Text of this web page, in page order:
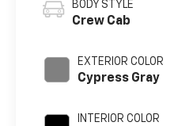
BODY STYLE
Crew Cab
EXTERIOR COLOR
Cypress Gray
INTERIOR COLOR